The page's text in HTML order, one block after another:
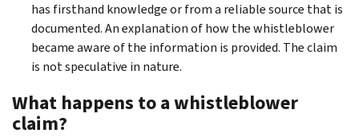
has firsthand knowledge or from a reliable source that is
documented. An explanation of how the whistleblower
became aware of the information is provided. The claim
is not speculative in nature.
What happens to a whistleblower
claim?